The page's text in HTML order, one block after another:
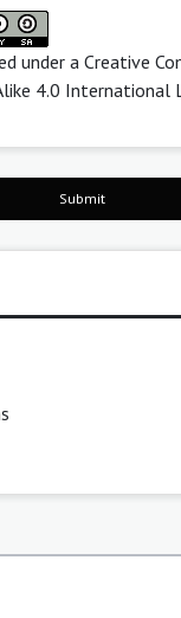
under a Creative
4.0 International
Submit